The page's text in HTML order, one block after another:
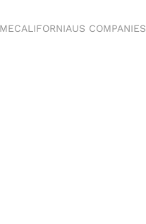
CALIFORNIAUS COMPANIES